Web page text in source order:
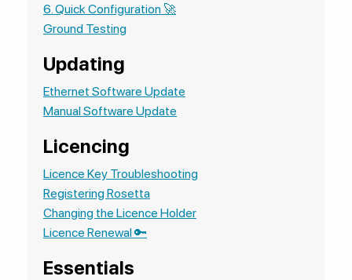
6. Quick Configuration 🚀
Ground Testing
Updating
Ethernet Software Update
Manual Software Update
Licencing
Licence Key Troubleshooting
Registering Rosetta
Changing the Licence Holder
Licence Renewal 🔑
Essentials